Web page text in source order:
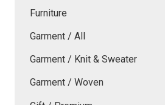
Furniture
Garment / All
Garment / Knit & Sweater
Garment / Woven